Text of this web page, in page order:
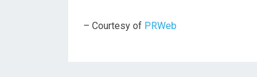
– Courtesy of PRWeb